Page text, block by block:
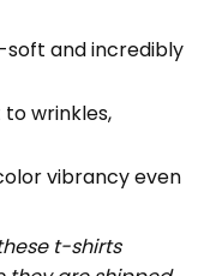
and incredibly
wrinkles,
vibrancy even
t-shirts